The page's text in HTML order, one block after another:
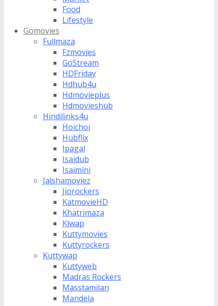
Food
Lifestyle
Gomovies
Fullmaza
Fzmovies
GoStream
HDFriday
Hdhub4u
Hdmovieplus
Hdmovieshub
Hindilinks4u
Hoichoi
Hubflix
Ipagal
Isaidub
Isaimini
Jalshamoviez
Jiorockers
KatmovieHD
Khatrimaza
Klwap
Kuttymovies
Kuttyrockers
Kuttywap
Kuttyweb
Madras Rockers
Masstamilan
Mandela